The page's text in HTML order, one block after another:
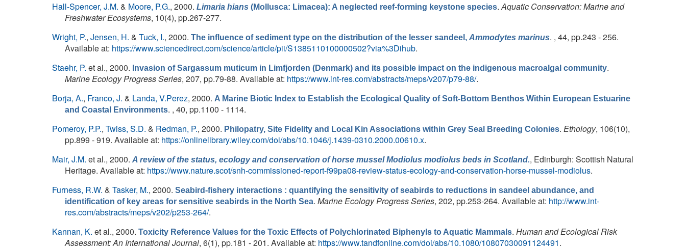
Hall-Spencer, J.M. & Moore, P.G., 2000. Limaria hians (Mollusca: Limacea): A neglected reef-forming keystone species.Aquatic Conservation: Marine and
Freshwater Ecosystems, 10(4), pp.267-277.
Wright, P., Jensen, H. & Tuck, I., 2000. The influence of sediment type on the distribution of the lesser sandeel, Ammodytes marinus. , 44, pp.243 - 256.
Available at: https://www.sciencedirect.com/science/article/pii/S1385110100000502?via%3Dihub.
Staehr, P. et al., 2000. Invasion of Sargassum muticum in Limfjorden (Denmark) and its possible impact on the indigenous macroalgal community.
Marine Ecology Progress Series, 207, pp.79-88. Available at: https://www.int-res.com/abstracts/meps/v207/p79-88/.
Borja, A., Franco, J. & Landa, V.Perez, 2000. A Marine Biotic Index to Establish the Ecological Quality of Soft-Bottom Benthos Within European Estuarine
and Coastal Environments. , 40, pp.1100 - 1114.
Pomeroy, P.P., Twiss, S.D. & Redman, P., 2000. Philopatry, Site Fidelity and Local Kin Associations within Grey Seal Breeding Colonies. Ethology, 106(10),
pp.899 - 919. Available at: https://onlinelibrary.wiley.com/doi/abs/10.1046/j.1439-0310.2000.00610.x.
Mair, J.M. et al., 2000. A review of the status, ecology and conservation of horse musselModiolus modiolus beds in Scotland., Edinburgh: Scottish Natural
Heritage. Available at: https://www.nature.scot/snh-commissioned-report-f99pa08-review-status-ecology-and-conservation-horse-mussel-modiolus.
Furness, R.W. & Tasker, M., 2000. Seabird-fishery interactions : quantifying the sensitivity of seabirds to reductions in sandeel abundance, and
identification of key areas for sensitive seabirds in the North Sea. Marine Ecology Progress Series, 202, pp.253-264. Available at: http://www.int-
res.com/abstracts/meps/v202/p253-264/.
Kannan, K. et al., 2000. Toxicity Reference Values for the Toxic Effects of Polychlorinated Biphenyls to Aquatic Mammals. Human and Ecological Risk
Assessment: An International Journal, 6(1), pp.181 - 201. Available at: https://www.tandfonline.com/doi/abs/10.1080/10807030091124491.